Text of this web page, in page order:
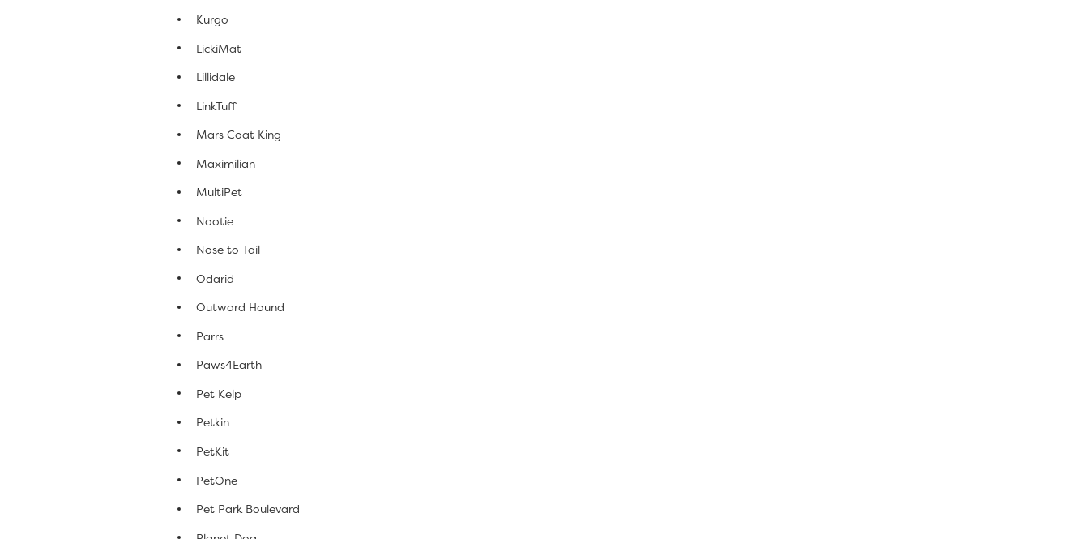
Kurgo
LickiMat
Lillidale
LinkTuff
Mars Coat King
Maximilian
MultiPet
Nootie
Nose to Tail
Odarid
Outward Hound
Parrs
Paws4Earth
Pet Kelp
Petkin
PetKit
PetOne
Pet Park Boulevard